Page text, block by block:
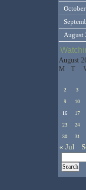
August
August
M
T
2
3
9 10
16 17
23 24
30 31
« Jul